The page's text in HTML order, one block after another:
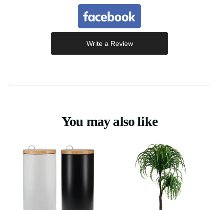
Write a Review
You may also like